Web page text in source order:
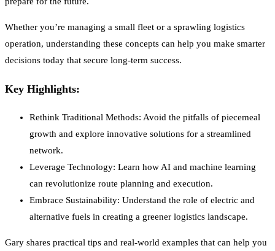
Whether you’re managing a small fleet or a sprawling logistics
operation, understanding these concepts can help you make smarter
decisions today that secure long-term success.
Key Highlights:
Rethink Traditional Methods: Avoid the pitfalls of piecemeal
growth and explore innovative solutions for a streamlined
network.
Leverage Technology: Learn how AI and machine learning
can revolutionize route planning and execution.
Embrace Sustainability: Understand the role of electric and
alternative fuels in creating a greener logistics landscape.
Gary shares practical tips and real-world examples that can help you